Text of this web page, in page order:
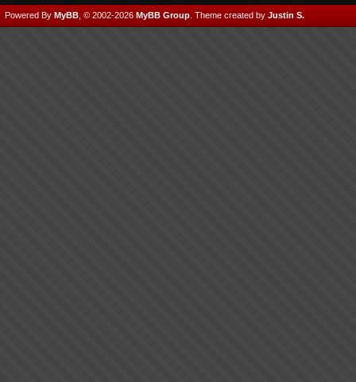
Powered By MyBB , © 2002-2026 MyBB Group Theme created by Justin S.